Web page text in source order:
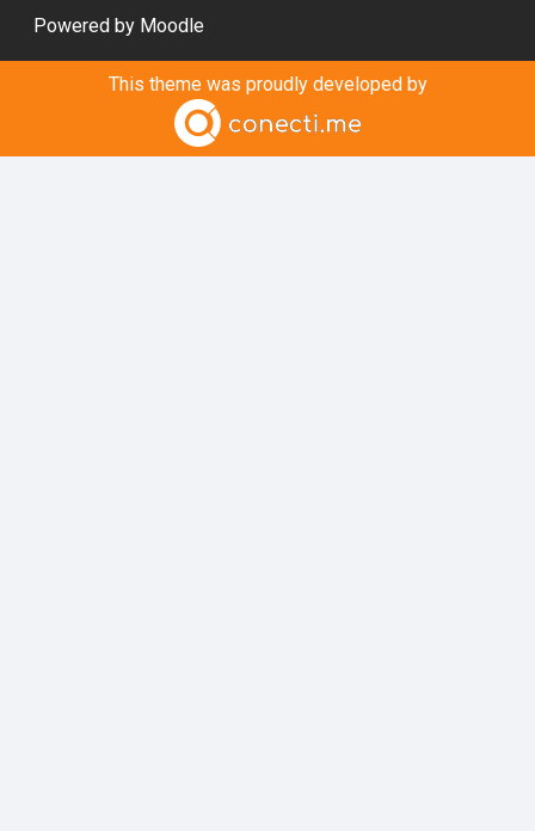
Powered by Moodle
This theme was proudly developed by